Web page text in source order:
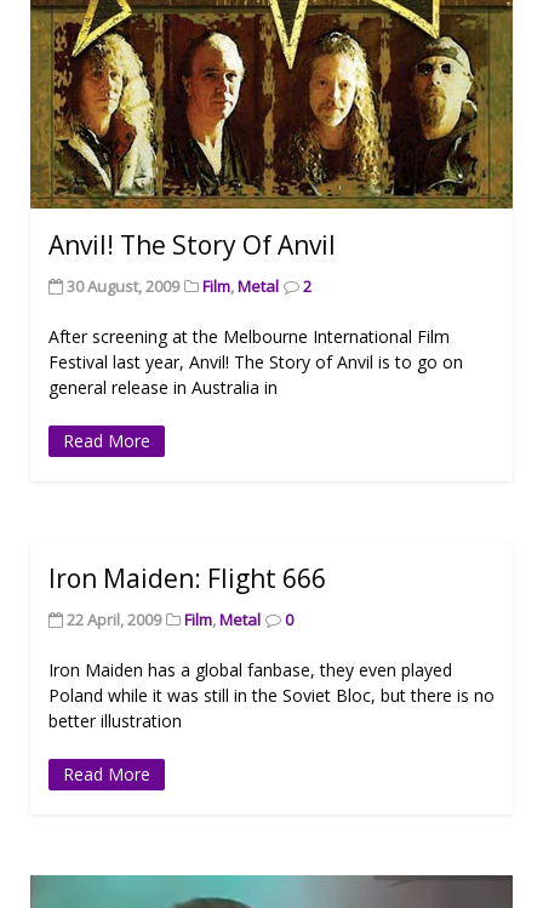
Anvil! The Story Of Anvil
30 August, 2009 Film,Metal 2
After screening at the Melbourne International Film
Festival last year, Anvil! The Story of Anvil is to go on
general release in Australia in
Read More
Iron Maiden: Flight 666
22 April, 2009 Film,Metal 0
Iron Maiden has a global fanbase, they even played
Poland while it was still in the Soviet Bloc, but there is no
better illustration
Read More